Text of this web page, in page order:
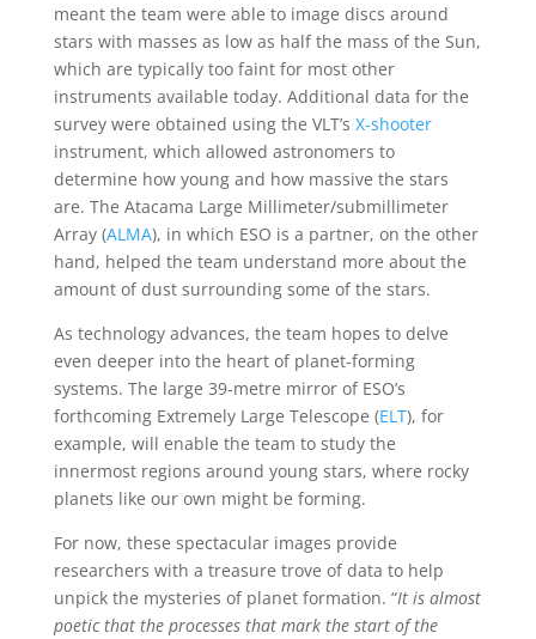
meant the team were able to image discs around
stars with masses as low as half the mass of the Sun,
which are typically too faint for most other
instruments available today. Additional data for the
survey were obtained using the VLT’s X-shooter
instrument, which allowed astronomers to
determine how young and how massive the stars
are. The Atacama Large Millimeter/submillimeter
Array (ALMA), in which ESO is a partner, on the other
hand, helped the team understand more about the
amount of dust surrounding some of the stars.
As technology advances, the team hopes to delve
even deeper into the heart of planet-forming
systems. The large 39-metre mirror of ESO’s
forthcoming Extremely Large Telescope (ELT), for
example, will enable the team to study the
innermost regions around young stars, where rocky
planets like our own might be forming.
For now, these spectacular images provide
researchers with a treasure trove of data to help
unpick the mysteries of planet formation. “It is almost
poetic that the processes that mark the start of the